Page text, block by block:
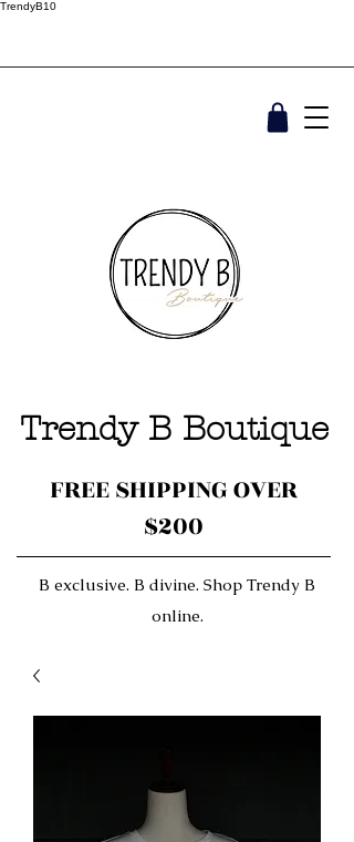
TrendyB10
Trendy B Boutique
FREE SHIPPING OVER
$200
B exclusive. B divine. Shop Trendy B
online.